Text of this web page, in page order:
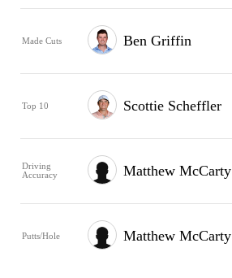
Made Cuts Ben Griffin
Top 10 Scottie Scheffler
Driving
Accuracy
Matthew McCarty
Putts/Hole Matthew McCarty